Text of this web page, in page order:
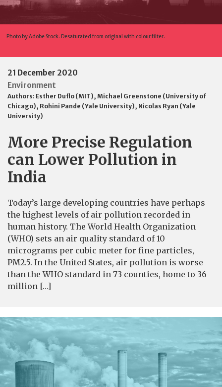
Photo by Adobe Stock. Desaturated from original with colour filter.
21 December 2020
Environment
Authors: Esther Duflo (MIT), Michael Greenstone (University of
Chicago), Rohini Pande (Yale University), Nicolas Ryan (Yale
University)
More Precise Regulation
can Lower Pollution in
India
Today’s large developing countries have perhaps
the highest levels of air pollution recorded in
human history. The World Health Organization
(WHO) sets an air quality standard of 10
micrograms per cubic meter for fine particles,
PM2.5. In the United States, air pollution is worse
than the WHO standard in 73 counties, home to 36
million […]